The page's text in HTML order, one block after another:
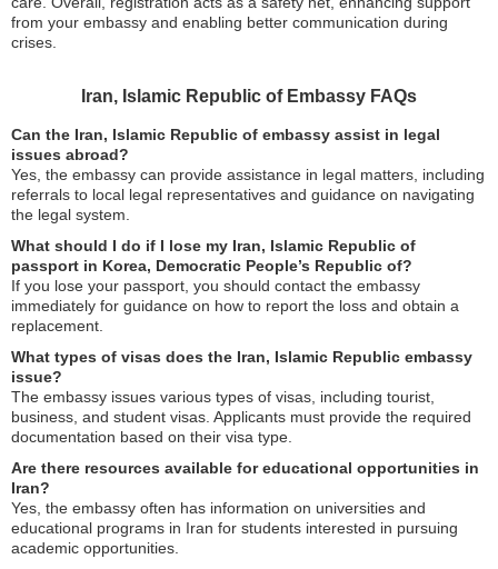
from your embassy and enabling better communication during
crises.
Iran, Islamic Republic of Embassy FAQs
Can the Iran, Islamic Republic of embassy assist in legal
issues abroad?
Yes, the embassy can provide assistance in legal matters, including
referrals to local legal representatives and guidance on navigating
the legal system.
What should I do if I lose my Iran, Islamic Republic of
passport in Korea, Democratic People’s Republic of?
If you lose your passport, you should contact the embassy
immediately for guidance on how to report the loss and obtain a
replacement.
What types of visas does the Iran, Islamic Republic embassy
issue?
The embassy issues various types of visas, including tourist,
business, and student visas. Applicants must provide the required
documentation based on their visa type.
Are there resources available for educational opportunities in
Iran?
Yes, the embassy often has information on universities and
educational programs in Iran for students interested in pursuing
academic opportunities.